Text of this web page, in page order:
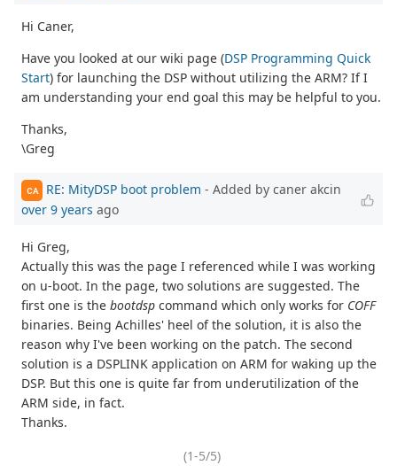
Hi Caner,
Have you looked at our wiki page (DSP Programming Quick
Start) for launching the DSP without utilizing the ARM? If I
am understanding your end goal this may be helpful to you.
Thanks,
\Greg
CA RE: MityDSP boot problem - Added by caner akcin
over 9 years ago
Hi Greg,
Actually this was the page I referenced while I was working
on u-boot. In the page, two solutions are suggested. The
first one is the bootdsp command which only works for COFF
binaries. Being Achilles' heel of the solution, it is also the
reason why I've been working on the patch. The second
solution is a DSPLINK application on ARM for waking up the
DSP. But this one is quite far from underutilization of the
ARM side, in fact.
Thanks.
(1-5/5)